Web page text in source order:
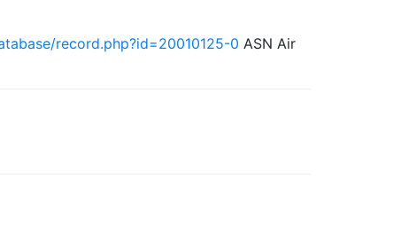
record.php?id=20010125-0 ASN Air